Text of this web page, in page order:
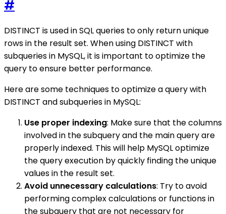
#
DISTINCT is used in SQL queries to only return unique
rows in the result set. When using DISTINCT with
subqueries in MySQL, it is important to optimize the
query to ensure better performance.
Here are some techniques to optimize a query with
DISTINCT and subqueries in MySQL:
Use proper indexing: Make sure that the columns
involved in the subquery and the main query are
properly indexed. This will help MySQL optimize
the query execution by quickly finding the unique
values in the result set.
Avoid unnecessary calculations: Try to avoid
performing complex calculations or functions in
the subquery that are not necessary for